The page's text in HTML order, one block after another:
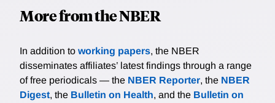
More from the NBER
In addition to working papers, the NBER
disseminates affiliates’ latest findings through a range
of free periodicals — the NBER Reporter, the NBER
Digest, the Bulletin on Health, and the Bulletin on